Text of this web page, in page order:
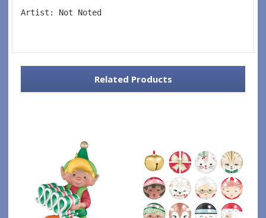
Artist: Not Noted
Related Products